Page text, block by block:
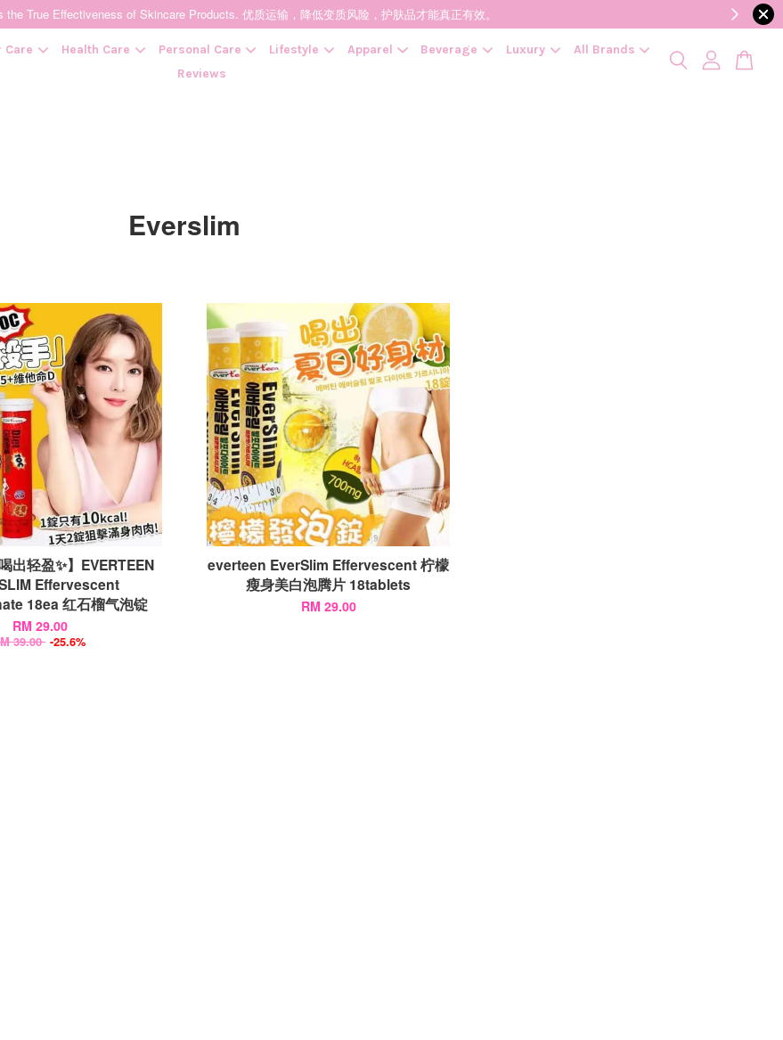
the True Effectiveness of Skincare Products. 优质运输，降低变质风险，护肤品才能真正有效。
Care Health Care Personal Care Lifestyle Apparel Beverage Luxury
All Brands
Reviews
Everslim
出轻盈✨】EVERTEEN
Effervescent
18ea 红石榴气泡锭
RM 29.00
39.00 -25.6%
everteen EverSlim Effervescent 柠檬
瘦身美白泡腾片 18tablets
RM 29.00
CONTINUE SHOPPING